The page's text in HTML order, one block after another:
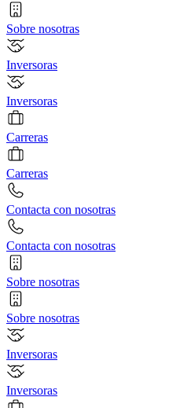
Sobre nosotras
Inversoras
Inversoras
Carreras
Carreras
Contacta con nosotras
Contacta con nosotras
Sobre nosotras
Sobre nosotras
Inversoras
Inversoras